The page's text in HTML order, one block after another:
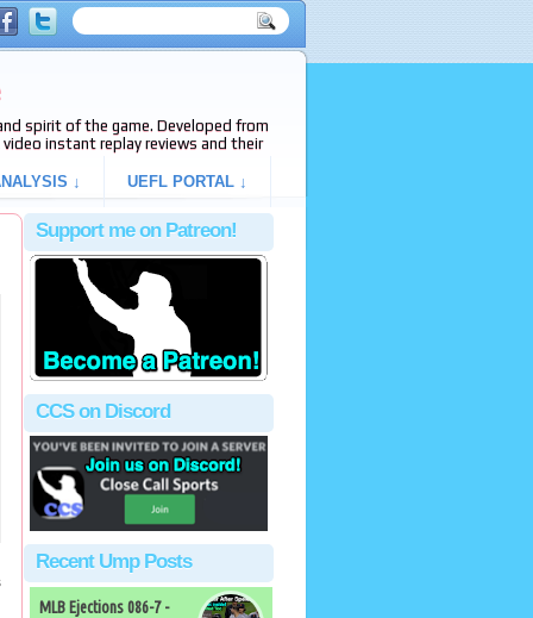
spirit of the game. Developed from
video instant replay reviews and their
↓ UEFL PORTAL ↓
Support me on Patreon!
CCS on Discord
Recent Ump Posts
MLB Ejections 086-7 -